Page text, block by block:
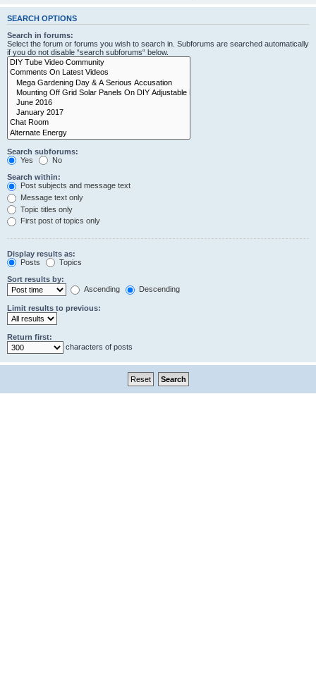
SEARCH OPTIONS
Search in forums:
Select the forum or forums you wish to search in. Subforums are searched automatically
if you do not disable “search subforums“ below.
Search subforums:
Yes
No
Search within:
Post subjects and message text
Message text only
Topic titles only
First post of topics only
Display results as:
Posts
Topics
Sort results by:
Ascending
Descending
Limit results to previous:
Return first:
characters of posts